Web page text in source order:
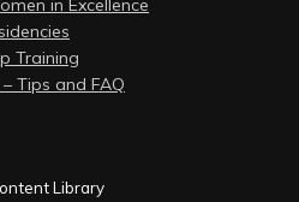
in Excellence
Training
Tips and FAQ
Library